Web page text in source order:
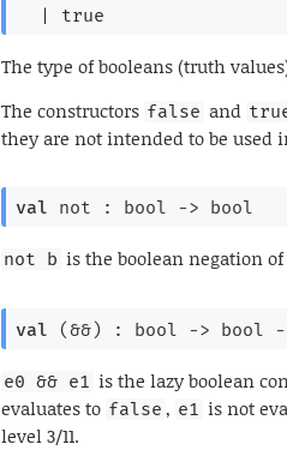
| true
The type of booleans (truth
The constructors false and
they are not intended to be used
val not : bool -> bool
not b is the boolean negation of
val (&&) : bool -> bool -
e0 && e1 is the lazy boolean
evaluates to false , e1 is not
level 3/11.